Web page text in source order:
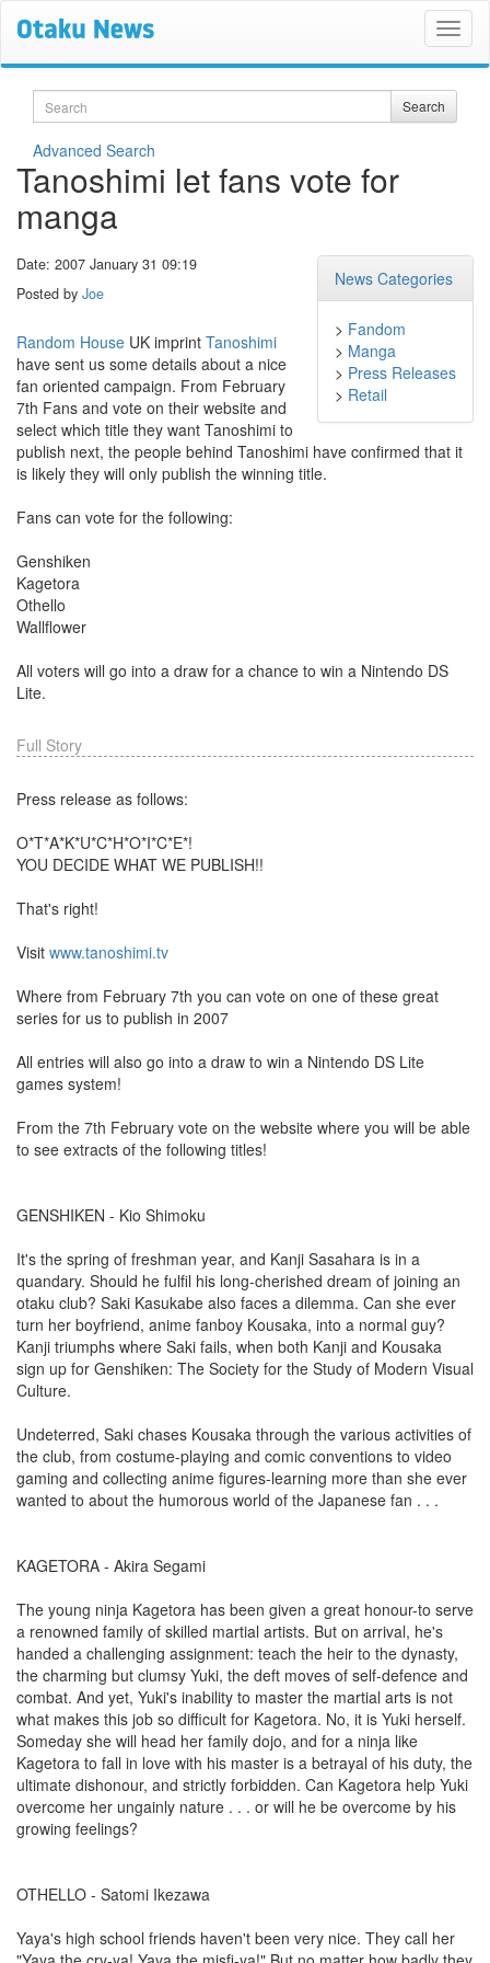
Search Search
Advanced Search
Tanoshimi let fans vote for
manga
News Categories
> Fandom
> Manga
> Press Releases
> Retail
Date: 2007 January 31 09:19
Posted by Joe
Random House UK imprint Tanoshimi
have sent us some details about a nice
fan oriented campaign. From February
7th Fans and vote on their website and
select which title they want Tanoshimi to
publish next, the people behind Tanoshimi have confirmed that it
is likely they will only publish the winning title.
Fans can vote for the following:
Genshiken
Kagetora
Othello
Wallflower
All voters will go into a draw for a chance to win a Nintendo DS
Lite.
Full Story
Press release as follows:
O*T*A*K*U*C*H*O*I*C*E*!
YOU DECIDE WHAT WE PUBLISH!!
That's right!
Visit www.tanoshimi.tv
Where from February 7th you can vote on one of these great
series for us to publish in 2007
All entries will also go into a draw to win a Nintendo DS Lite
games system!
From the 7th February vote on the website where you will be able
to see extracts of the following titles!
GENSHIKEN - Kio Shimoku
It's the spring of freshman year, and Kanji Sasahara is in a
quandary. Should he fulfil his long-cherished dream of joining an
otaku club? Saki Kasukabe also faces a dilemma. Can she ever
turn her boyfriend, anime fanboy Kousaka, into a normal guy?
Kanji triumphs where Saki fails, when both Kanji and Kousaka
sign up for Genshiken: The Society for the Study of Modern Visual
Culture.
Undeterred, Saki chases Kousaka through the various activities of
the club, from costume-playing and comic conventions to video
gaming and collecting anime figures-learning more than she ever
wanted to about the humorous world of the Japanese fan . . .
KAGETORA - Akira Segami
The young ninja Kagetora has been given a great honour-to serve
a renowned family of skilled martial artists. But on arrival, he's
handed a challenging assignment: teach the heir to the dynasty,
the charming but clumsy Yuki, the deft moves of self-defence and
combat. And yet, Yuki's inability to master the martial arts is not
what makes this job so difficult for Kagetora. No, it is Yuki herself.
Someday she will head her family dojo, and for a ninja like
Kagetora to fall in love with his master is a betrayal of his duty, the
ultimate dishonour, and strictly forbidden. Can Kagetora help Yuki
overcome her ungainly nature . . . or will he be overcome by his
growing feelings?
OTHELLO - Satomi Ikezawa
Yaya's high school friends haven't been very nice. They call her